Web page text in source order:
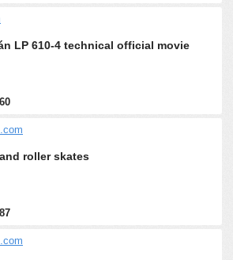
LP 610-4 technical official movie
roller skates